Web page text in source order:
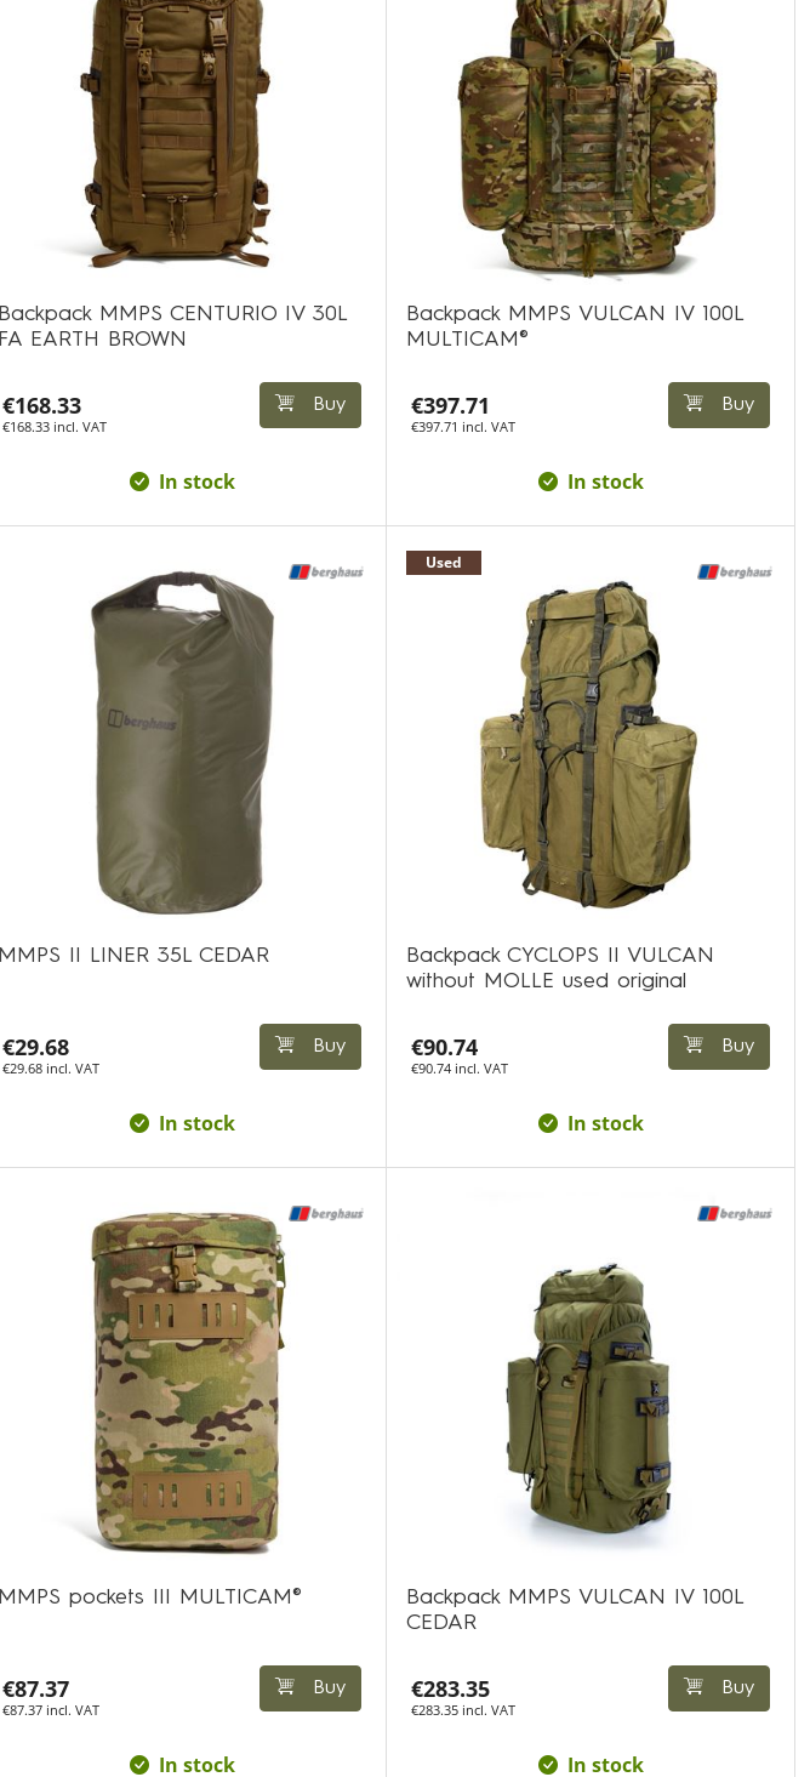
Backpack MMPS CENTURIO IV 30L
FA EARTH BROWN
€168.33
€168.33 incl. VAT
Buy
In stock
Backpack MMPS VULCAN IV 100L
MULTICAM®
€397.71
€397.71 incl. VAT
Buy
In stock
MMPS II LINER 35L CEDAR
€29.68
€29.68 incl. VAT
Buy
In stock
Used
Backpack CYCLOPS II VULCAN
without MOLLE used original
€90.74
€90.74 incl. VAT
Buy
In stock
MMPS pockets III MULTICAM®
€87.37
€87.37 incl. VAT
Buy
In stock
Backpack MMPS VULCAN IV 100L
CEDAR
€283.35
€283.35 incl. VAT
Buy
In stock